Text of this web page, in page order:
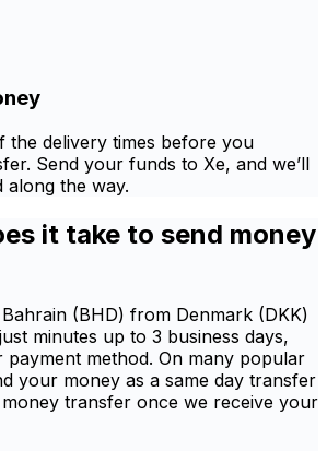
the delivery times before you
Send your funds to Xe, and we’ll
along the way.
it take to send money
(BHD) from Denmark (DKK)
minutes up to 3 business days,
payment method. On many popular
your money as a same day transfer
transfer once we receive your